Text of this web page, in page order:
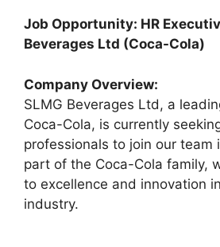
Job Opportunity: HR
Beverages Ltd (Coca-Cola)
Company Overview:
SLMG Beverages Ltd, a
Coca-Cola, is currently
professionals to join our team
part of the Coca-Cola family,
to excellence and innovation
industry.